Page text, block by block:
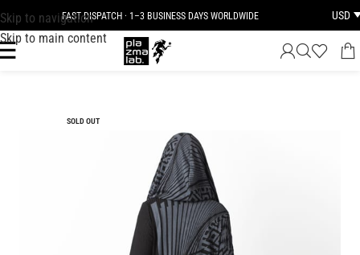
Skip to navigation
Skip to main content
FAST DISPATCH · 1–3 BUSINESS DAYS WORLDWIDE USD
SOLD OUT